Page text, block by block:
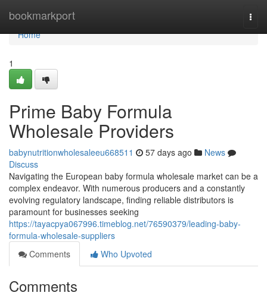
bookmarkport
Home
Home
1
Prime Baby Formula
Wholesale Providers
babynutritionwholesaleeu668511 57 days ago
News
Discuss
Navigating the European baby formula wholesale market can be a
complex endeavor. With numerous producers and a constantly
evolving regulatory landscape, finding reliable distributors is
paramount for businesses seeking
https://tayacpya067996.timeblog.net/76590379/leading-baby-
formula-wholesale-suppliers
Comments
Who Upvoted
Comments